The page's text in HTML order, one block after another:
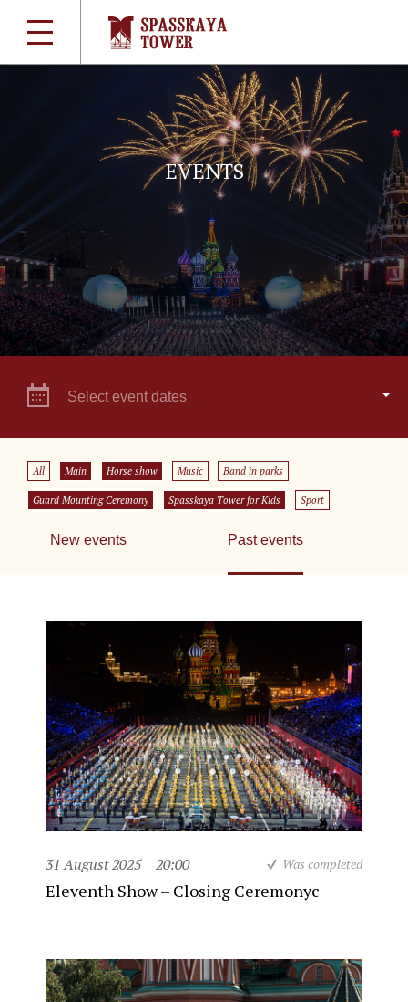
EVENTS
Select event dates
All Main Horse show Music Band in parks
Guard Mounting Ceremony Spasskaya Tower for Kids Sport
New events Past events
31 August 2025 20:00 Was completed
Eleventh Show – Closing Ceremonyc